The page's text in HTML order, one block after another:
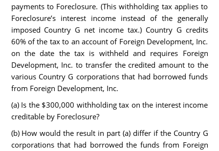
payments to Foreclosure. (This withholding tax applies to
Foreclosure’s interest income instead of the generally
imposed Country G net income tax.) Country G credits
60% of the tax to an account of Foreign Development, Inc.
on the date the tax is withheld and requires Foreign
Development, Inc. to transfer the credited amount to the
various Country G corporations that had borrowed funds
from Foreign Development, Inc.
(a) Is the $300,000 withholding tax on the interest income
creditable by Foreclosure?
(b) How would the result in part (a) differ if the Country G
corporations that had borrowed the funds from Foreign